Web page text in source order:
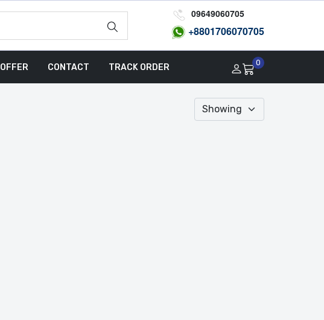
09649060705
+8801706070705
OFFER CONTACT TRACK ORDER 0